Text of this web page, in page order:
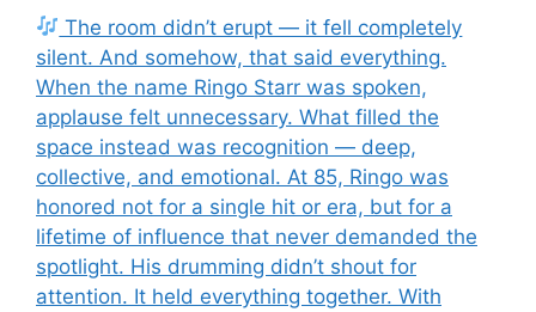
The room didn’t erupt — it fell completely
silent. And somehow, that said everything.
When the name Ringo Starr was spoken,
applause felt unnecessary. What filled the
space instead was recognition — deep,
collective, and emotional. At 85, Ringo was
honored not for a single hit or era, but for a
lifetime of influence that never demanded the
spotlight. His drumming didn’t shout for
attention. It held everything together. With